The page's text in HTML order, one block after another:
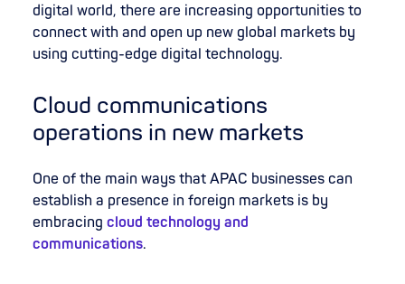
digital world, there are increasing opportunities to
connect with and open up new global markets by
using cutting-edge digital technology.
Cloud communications
operations in new markets
One of the main ways that APAC businesses can
establish a presence in foreign markets is by
embracing cloud technology and
communications.